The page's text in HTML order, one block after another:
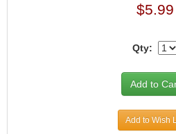
$5.99
Qty:
Add to Wish